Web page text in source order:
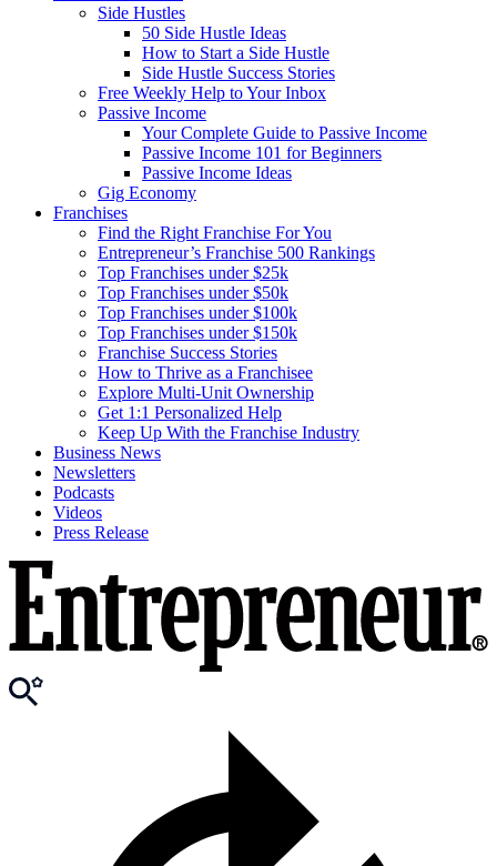
Side Hustles
50 Side Hustle Ideas
How to Start a Side Hustle
Side Hustle Success Stories
Free Weekly Help to Your Inbox
Passive Income
Your Complete Guide to Passive Income
Passive Income 101 for Beginners
Passive Income Ideas
Gig Economy
Franchises
Find the Right Franchise For You
Entrepreneur’s Franchise 500 Rankings
Top Franchises under $25k
Top Franchises under $50k
Top Franchises under $100k
Top Franchises under $150k
Franchise Success Stories
How to Thrive as a Franchisee
Explore Multi-Unit Ownership
Get 1:1 Personalized Help
Keep Up With the Franchise Industry
Business News
Newsletters
Podcasts
Videos
Press Release